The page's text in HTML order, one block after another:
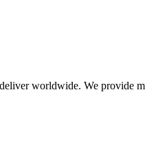
worldwide. We provide